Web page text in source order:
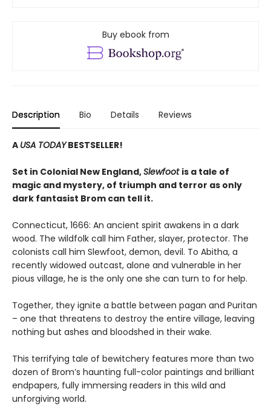
Buy ebook from
Description Bio Details Reviews
A USA TODAYBESTSELLER!
Set in Colonial New England,Slewfoot is a tale of
magic and mystery, of triumph and terror as only
dark fantasist Brom can tell it.
Connecticut, 1666: An ancient spirit awakens in a dark
wood. The wildfolk call him Father, slayer, protector. The
colonists call him Slewfoot, demon, devil. To Abitha, a
recently widowed outcast, alone and vulnerable in her
pious village, he is the only one she can turn to for help.
Together, they ignite a battle between pagan and Puritan
– one that threatens to destroy the entire village, leaving
nothing but ashes and bloodshed in their wake.
This terrifying tale of bewitchery features more than two
dozen of Brom’s haunting full-color paintings and brilliant
endpapers, fully immersing readers in this wild and
unforgiving world.